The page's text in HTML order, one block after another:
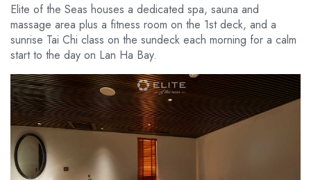
Elite of the Seas houses a dedicated spa, sauna and
massage area plus a fitness room on the 1st deck, and a
sunrise Tai Chi class on the sundeck each morning for a calm
start to the day on Lan Ha Bay.